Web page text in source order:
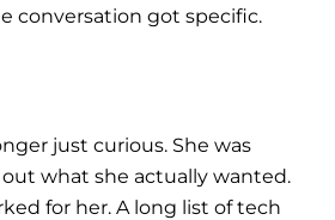
conversation got specific.
just curious. She was
what she actually wanted.
for her. A long list of tech